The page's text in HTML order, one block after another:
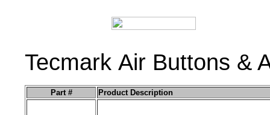
Tecmark Air Buttons &
Part # Product Description